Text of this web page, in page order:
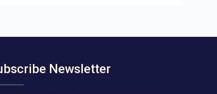
Newsletter